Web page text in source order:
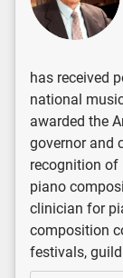
has received
national
awarded the
governor and
recognition
piano
clinician for
composition
festivals,